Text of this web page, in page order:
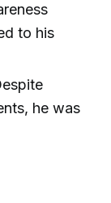
to his
he was